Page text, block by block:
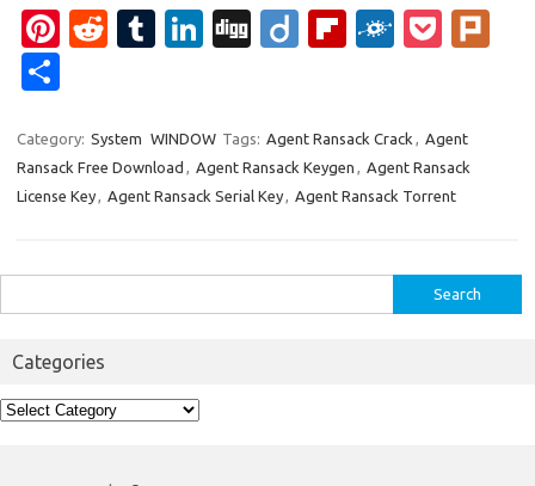
Pi
es
t
R
di
t
T
bl
r
Li
e
dI
Di
Di Fl
o
ar
F
d
P
et
ar
e
Category: System WINDOW Tags: Agent Ransack Crack , Agent
Ransack Free Download , Agent Ransack Keygen , Agent Ransack
License Key, Agent Ransack Serial Key, Agent Ransack Torrent
for:
Categories
Categories